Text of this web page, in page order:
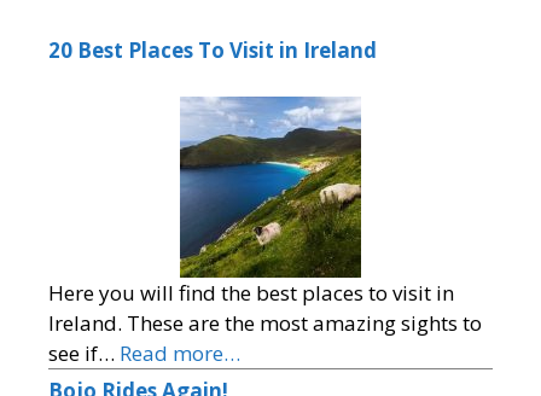
20 Best Places To Visit in Ireland
Here you will find the best places to visit in
Ireland. These are the most amazing sights to
see if… Read more…